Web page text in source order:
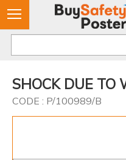
SHOCK DUE TO
CODE : P/100989/B